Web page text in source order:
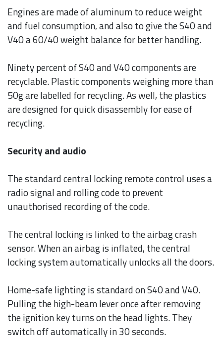
Engines are made of aluminum to reduce weight
and fuel consumption, and also to give the S40 and
V40 a 60/40 weight balance for better handling.
Ninety percent of S40 and V40 components are
recyclable. Plastic components weighing more than
50g are labelled for recycling. As well, the plastics
are designed for quick disassembly for ease of
recycling.
Security and audio
The standard central locking remote control uses a
radio signal and rolling code to prevent
unauthorised recording of the code.
The central locking is linked to the airbag crash
sensor. When an airbag is inflated, the central
locking system automatically unlocks all the doors.
Home-safe lighting is standard on S40 and V40.
Pulling the high-beam lever once after removing
the ignition key turns on the head lights. They
switch off automatically in 30 seconds.